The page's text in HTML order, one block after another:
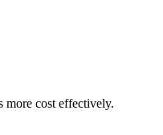
more cost effectively.